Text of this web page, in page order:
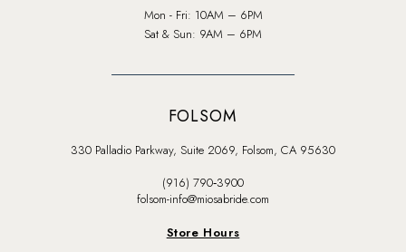
Mon - Fri: 10AM – 6PM
Sat & Sun: 9AM – 6PM
FOLSOM
330 Palladio Parkway, Suite 2069, Folsom, CA 95630
(916) 790‑3900
folsom-info@miosabride.com
Store Hours